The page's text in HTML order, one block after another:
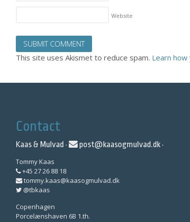
Website
This site uses Akismet to reduce spam. Learn
Contact
Kaas & Mulvad · post@kaasogmulvad.dk ·
Tommy Kaas
+45 27 26 88 18
tommy.kaas@kaasogmulvad.dk
@tbkaas
Copenhagen
Porcelænshaven 6B 1.th.